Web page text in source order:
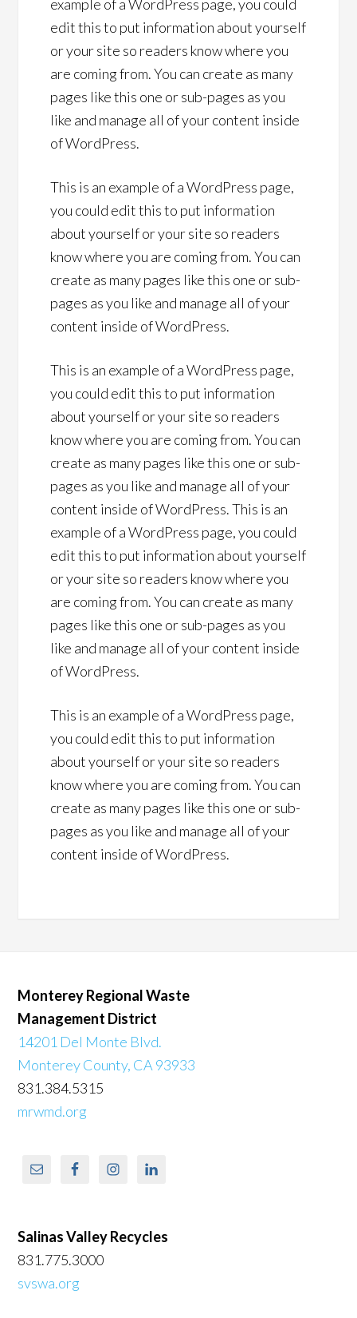
example of a WordPress page, you could
edit this to put information about yourself
or your site so readers know where you
are coming from. You can create as many
pages like this one or sub-pages as you
like and manage all of your content inside
of WordPress.
This is an example of a WordPress page,
you could edit this to put information
about yourself or your site so readers
know where you are coming from. You can
create as many pages like this one or sub-
pages as you like and manage all of your
content inside of WordPress.
This is an example of a WordPress page,
you could edit this to put information
about yourself or your site so readers
know where you are coming from. You can
create as many pages like this one or sub-
pages as you like and manage all of your
content inside of WordPress. This is an
example of a WordPress page, you could
edit this to put information about yourself
or your site so readers know where you
are coming from. You can create as many
pages like this one or sub-pages as you
like and manage all of your content inside
of WordPress.
This is an example of a WordPress page,
you could edit this to put information
about yourself or your site so readers
know where you are coming from. You can
create as many pages like this one or sub-
pages as you like and manage all of your
content inside of WordPress.
Monterey Regional Waste
Management District
14201 Del Monte Blvd.
Monterey County, CA 93933
831.384.5315
mrwmd.org
Salinas Valley Recycles
831.775.3000
svswa.org